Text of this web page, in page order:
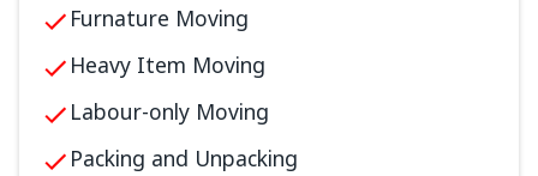
Furnature Moving
Heavy Item Moving
Labour-only Moving
Packing and Unpacking